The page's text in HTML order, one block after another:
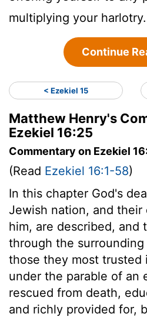
multiplying your harlotry.
Continue
< Ezekiel 15
Matthew Henry's
Ezekiel 16:25
Commentary on Ezekiel
(Read Ezekiel 16:1-58)
In this chapter God's
Jewish nation, and
him, are described, and
through the
those they most trusted
under the parable of an
rescued from death,
and richly provided for,